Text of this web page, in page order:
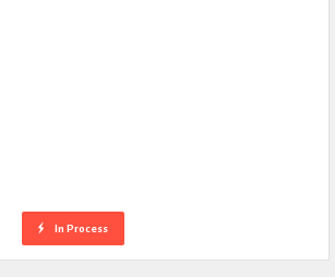
In Process